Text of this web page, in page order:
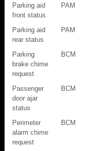
Parking aid
front status
PAM
Parking aid
rear status
PAM
Parking
brake chime
request
BCM
Passenger
door ajar
status
BCM
Perimeter
alarm chime
request
BCM